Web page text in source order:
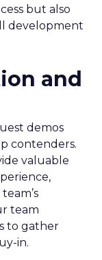
but also
development
and
demos
contenders.
valuable
team
to gather
in.